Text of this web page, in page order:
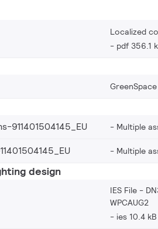
Localized
pdf 356.1
Multiple
Multiple
design
IES File -
WPCAUG2
ies 10.4 kB